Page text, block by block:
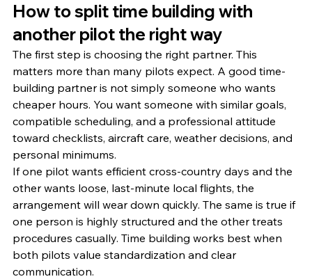
How to split time building with
another pilot the right way
The first step is choosing the right partner. This
matters more than many pilots expect. A good time-
building partner is not simply someone who wants
cheaper hours. You want someone with similar goals,
compatible scheduling, and a professional attitude
toward checklists, aircraft care, weather decisions, and
personal minimums.
If one pilot wants efficient cross-country days and the
other wants loose, last-minute local flights, the
arrangement will wear down quickly. The same is true if
one person is highly structured and the other treats
procedures casually. Time building works best when
both pilots value standardization and clear
communication.